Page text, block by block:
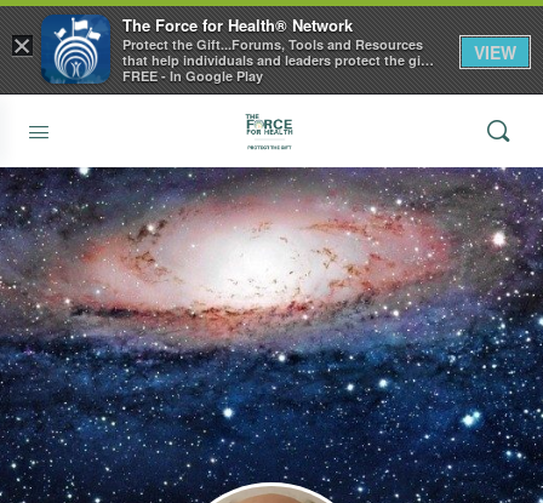
×
The Force for Health® Network
Protect the Gift...Forums, Tools and Resources
that help individuals and leaders protect the gift
of health
FREE - In Google Play
VIEW